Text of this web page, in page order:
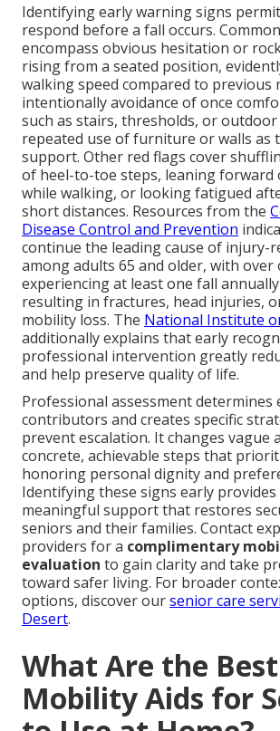
Identifying early warning signs
respond before a fall occurs.
encompass obvious hesitation or
rising from a seated position,
walking speed compared to previous
intentionally avoidance of once
such as stairs, thresholds, or
repeated use of furniture or walls as
support. Other red flags cover
of heel-to-toe steps, leaning forward
while walking, or looking fatigued
short distances. Resources from the
Disease Control and Prevention
continue the leading cause of injury-
among adults 65 and older, with
experiencing at least one fall
resulting in fractures, head injuries,
mobility loss. The National Institute
additionally explains that early
professional intervention greatly
and help preserve quality of life.
Professional assessment determines
contributors and creates specific
prevent escalation. It changes vague
concrete, achievable steps that
honoring personal dignity and
Identifying these signs early
meaningful support that restores
seniors and their families. Contact
providers for a complimentary
evaluation to gain clarity and take
toward safer living. For broader
options, discover oursenior care
Desert.
What Are the Best
Mobility Aids for